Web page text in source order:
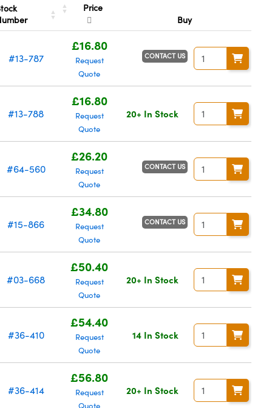
Price
Buy
#13-787
£16.80
Request
Quote
CONTACT US
#13-788
£16.80
Request
Quote
20+ In Stock
#64-560
£26.20
Request
Quote
CONTACT US
#15-866
£34.80
Request
Quote
CONTACT US
#03-668
£50.40
Request
Quote
20+ In Stock
#36-410
£54.40
Request
Quote
14 In Stock
#36-414
£56.80
Request
Quote
20+ In Stock